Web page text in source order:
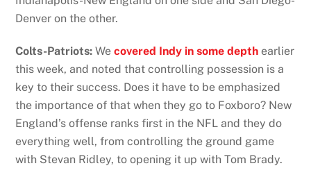
Denver on the other.
Colts-Patriots: Wecovered Indy in some depth earlier
this week, and noted that controlling possession is a
key to their success. Does it have to be emphasized
the importance of that when they go to Foxboro? New
England’s offense ranks first in the NFL and they do
everything well, from controlling the ground game
with Stevan Ridley, to opening it up with Tom Brady.